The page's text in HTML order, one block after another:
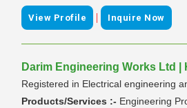
View Profile | Inquire Now
Darim Engineering Works Ltd |
Registered in Electrical engineering
Products/Services :- Engineering